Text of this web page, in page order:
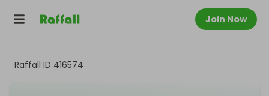
Join Now
Raffall ID 416574